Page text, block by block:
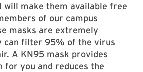
will make them available free
of our campus
masks are extremely
can filter 95% of the virus
A KN95 mask provides
for you and reduces the